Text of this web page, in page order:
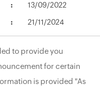
13/09/2022
21/11/2024
to provide you
for certain
is provided "As